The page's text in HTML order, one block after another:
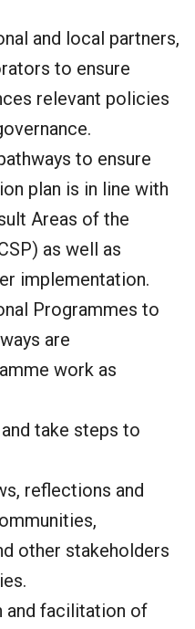
and local partners,
to ensure
relevant policies
to ensure
plan is in line with
Areas of the
as well as
implementation.
Programmes to
are
work as
take steps to
reflections and
other stakeholders
and facilitation of